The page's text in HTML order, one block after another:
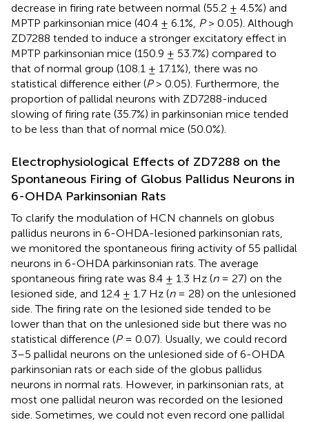
decrease in firing rate between normal (55.2 ± 4.5%) and
MPTP parkinsonian mice (40.4 ± 6.1%, P> 0.05). Although
ZD7288 tended to induce a stronger excitatory effect in
MPTP parkinsonian mice (150.9 ± 53.7%) compared to
that of normal group (108.1 ± 17.1%), there was no
statistical difference either (P> 0.05). Furthermore, the
proportion of pallidal neurons with ZD7288-induced
slowing of firing rate (35.7%) in parkinsonian mice tended
to be less than that of normal mice (50.0%).
Electrophysiological Effects of ZD7288 on the
Spontaneous Firing of Globus Pallidus Neurons in
6-OHDA Parkinsonian Rats
To clarify the modulation of HCN channels on globus
pallidus neurons in 6-OHDA-lesioned parkinsonian rats,
we monitored the spontaneous firing activity of 55 pallidal
neurons in 6-OHDA parkinsonian rats. The average
spontaneous firing rate was 8.4 ± 1.3 Hz (n= 27) on the
lesioned side, and 12.4 ± 1.7 Hz (n= 28) on the unlesioned
side. The firing rate on the lesioned side tended to be
lower than that on the unlesioned side but there was no
statistical difference (P= 0.07). Usually, we could record
3–5 pallidal neurons on the unlesioned side of 6-OHDA
parkinsonian rats or each side of the globus pallidus
neurons in normal rats. However, in parkinsonian rats, at
most one pallidal neuron was recorded on the lesioned
side. Sometimes, we could not even record one pallidal